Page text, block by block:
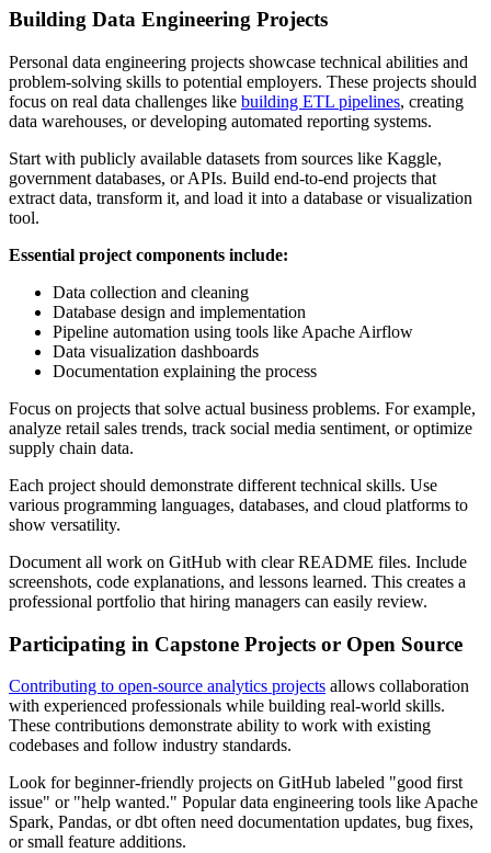
Building Data Engineering Projects
Personal data engineering projects showcase technical abilities and
problem-solving skills to potential employers. These projects should
focus on real data challenges like building ETL pipelines, creating
data warehouses, or developing automated reporting systems.
Start with publicly available datasets from sources like Kaggle,
government databases, or APIs. Build end-to-end projects that
extract data, transform it, and load it into a database or visualization
tool.
Essential project components include:
Data collection and cleaning
Database design and implementation
Pipeline automation using tools like Apache Airflow
Data visualization dashboards
Documentation explaining the process
Focus on projects that solve actual business problems. For example,
analyze retail sales trends, track social media sentiment, or optimize
supply chain data.
Each project should demonstrate different technical skills. Use
various programming languages, databases, and cloud platforms to
show versatility.
Document all work on GitHub with clear README files. Include
screenshots, code explanations, and lessons learned. This creates a
professional portfolio that hiring managers can easily review.
Participating in Capstone Projects or Open Source
Contributing to open-source analytics projects allows collaboration
with experienced professionals while building real-world skills.
These contributions demonstrate ability to work with existing
codebases and follow industry standards.
Look for beginner-friendly projects on GitHub labeled "good first
issue" or "help wanted." Popular data engineering tools like Apache
Spark, Pandas, or dbt often need documentation updates, bug fixes,
or small feature additions.